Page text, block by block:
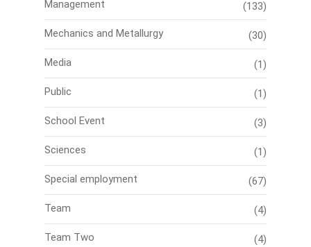
Management (133)
Mechanics and Metallurgy (30)
Media (1)
Public (1)
School Event (3)
Sciences (1)
Special employment (67)
Team (4)
Team Two (4)